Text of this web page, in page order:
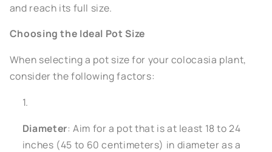
and reach its full size.
Choosing the Ideal Pot Size
When selecting a pot size for your colocasia plant,
consider the following factors:
Diameter: Aim for a pot that is at least 18 to 24
inches (45 to 60 centimeters) in diameter as a